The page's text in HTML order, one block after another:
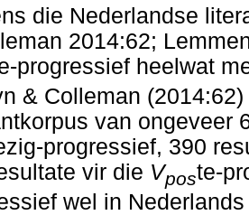
die Nederlandse
2014:62;
progressief heelwat
& Colleman
van ongeveer
progressief, 390
vir die Vposte-
wel in